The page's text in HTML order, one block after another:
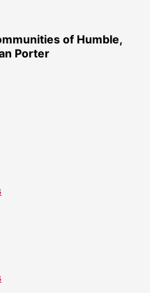
of Humble,
Porter